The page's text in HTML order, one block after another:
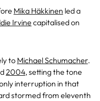
Mika Häkkinen led a
Irvine capitalised on
to Michael Schumacher.
2004, setting the tone
interruption in that
stormed from eleventh